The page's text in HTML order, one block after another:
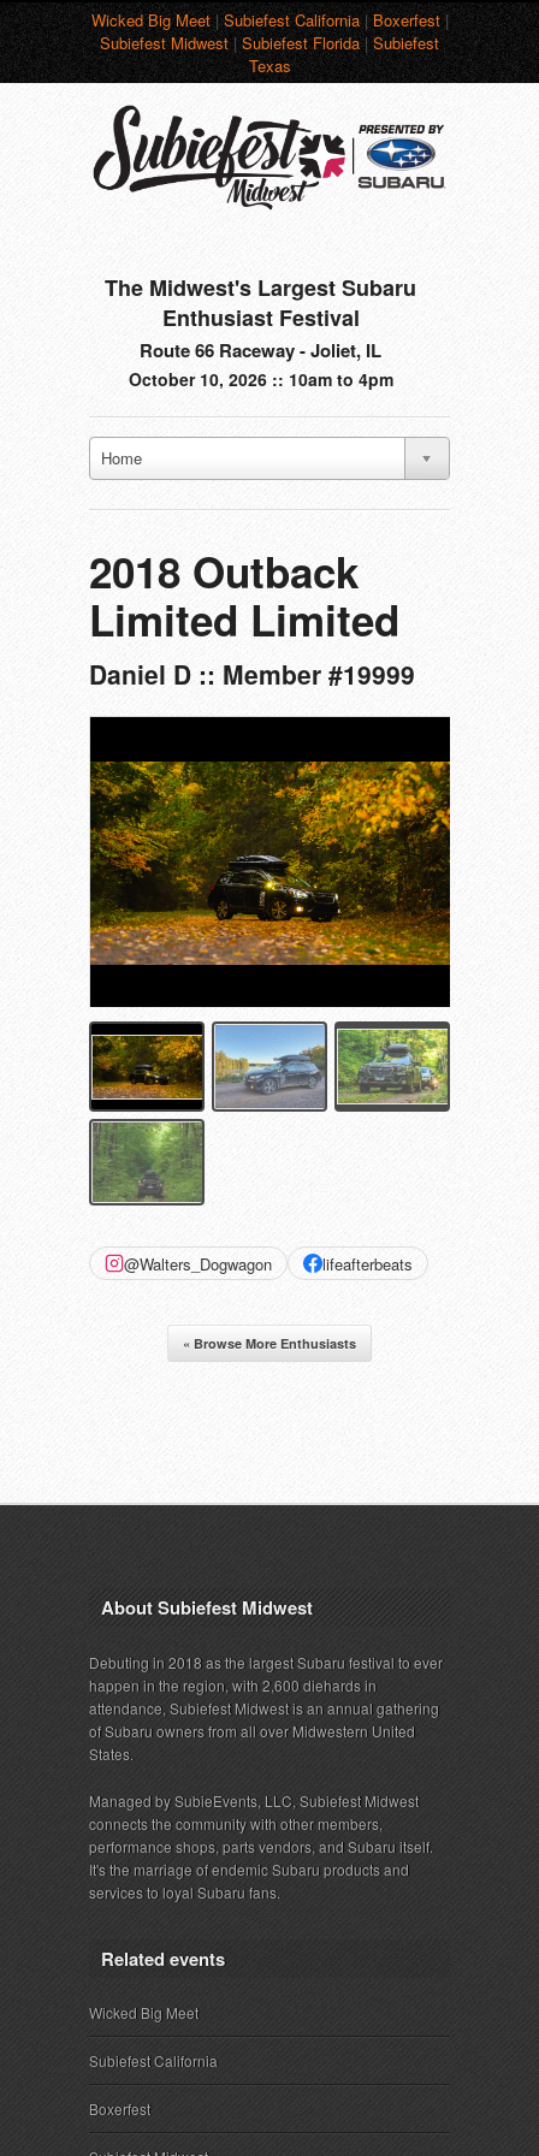
Wicked Big Meet|Subiefest California|Boxerfest|
Subiefest Midwest|Subiefest Florida|Subiefest
Texas
The Midwest's Largest Subaru
Enthusiast Festival
Route 66 Raceway - Joliet, IL
October 10, 2026 :: 10am to 4pm
Home
2018 Outback
Limited Limited
Daniel D :: Member #19999
@Walters_Dogwagon lifeafterbeats
« Browse More Enthusiasts
About Subiefest Midwest
Debuting in 2018 as the largest Subaru festival to ever
happen in the region, with 2,600 diehards in
attendance, Subiefest Midwest is an annual gathering
of Subaru owners from all over Midwestern United
States.
Managed by SubieEvents, LLC, Subiefest Midwest
connects the community with other members,
performance shops, parts vendors, and Subaru itself.
It's the marriage of endemic Subaru products and
services to loyal Subaru fans.
Related events
Wicked Big Meet
Subiefest California
Boxerfest